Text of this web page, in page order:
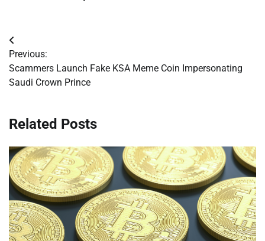
Post
navigation
Previous:
Scammers Launch Fake KSA Meme Coin Impersonating
Saudi Crown Prince
Related Posts